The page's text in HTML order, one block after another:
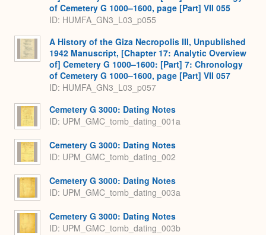
of Cemetery G 1000–1600, page [Part] VII 055
ID: HUMFA_GN3_L03_p055
A History of the Giza Necropolis III, Unpublished
1942 Manuscript, [Chapter 17: Analytic Overview
of] Cemetery G 1000–1600: [Part] 7: Chronology
of Cemetery G 1000–1600, page [Part] VII 057
ID: HUMFA_GN3_L03_p057
Cemetery G 3000: Dating Notes
ID: UPM_GMC_tomb_dating_001a
Cemetery G 3000: Dating Notes
ID: UPM_GMC_tomb_dating_002
Cemetery G 3000: Dating Notes
ID: UPM_GMC_tomb_dating_003a
Cemetery G 3000: Dating Notes
ID: UPM_GMC_tomb_dating_003b